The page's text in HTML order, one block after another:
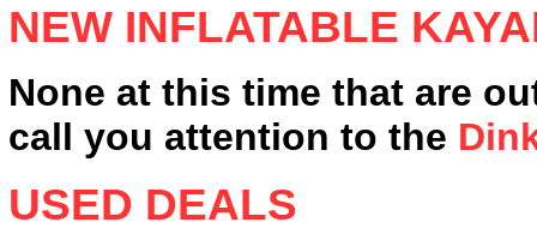
NEW INFLATABLE
None at this time that are
call you attention to the
USED DEALS